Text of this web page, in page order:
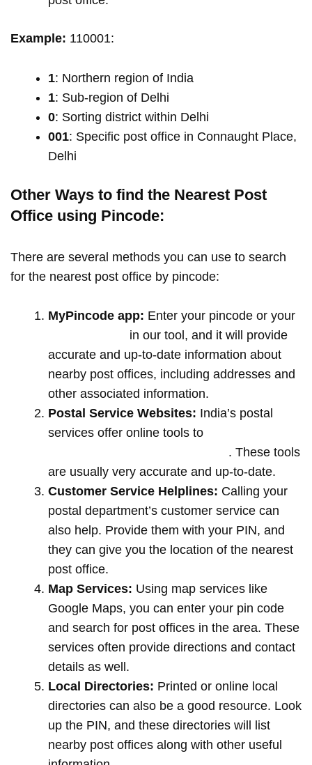
Example: 110001:
1: Northern region of India
1: Sub-region of Delhi
0: Sorting district within Delhi
001: Specific post office in Connaught Place,
Delhi
Other Ways to find the Nearest Post
Office using Pincode:
There are several methods you can use to search
for the nearest post office by pincode:
MyPincode app: Enter your pincode or your
in our tool, and it will provide
accurate and up-to-date information about
nearby post offices, including addresses and
other associated information.
Postal Service Websites: India’s postal
services offer online tools to
. These tools
are usually very accurate and up-to-date.
Customer Service Helplines: Calling your
postal department’s customer service can
also help. Provide them with your PIN, and
they can give you the location of the nearest
post office.
Map Services: Using map services like
Google Maps, you can enter your pin code
and search for post offices in the area. These
services often provide directions and contact
details as well.
Local Directories: Printed or online local
directories can also be a good resource. Look
up the PIN, and these directories will list
nearby post offices along with other useful